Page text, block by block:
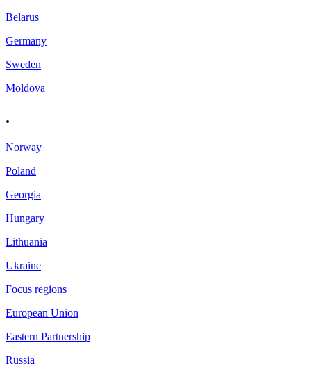
Belarus
Germany
Sweden
Moldova
.
Norway
Poland
Georgia
Hungary
Lithuania
Ukraine
Focus regions
European Union
Eastern Partnership
Russia